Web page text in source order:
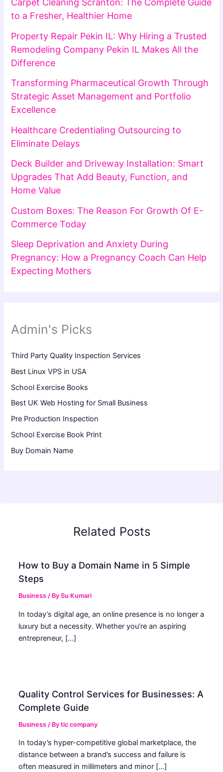
Carpet Cleaning Scranton: The Complete Guide
to a Fresher, Healthier Home
Property Repair Pekin IL: Why Hiring a Trusted
Remodeling Company Pekin IL Makes All the
Difference
Transforming Pharmaceutical Growth Through
Strategic Asset Management and Portfolio
Excellence
Healthcare Credentialing Outsourcing to
Eliminate Delays
Deck Builder and Driveway Installation: Smart
Upgrades That Add Beauty, Function, and
Home Value
Custom Boxes: The Reason For Growth Of E-
Commerce Today
Sleep Deprivation and Anxiety During
Pregnancy: How a Pregnancy Coach Can Help
Expecting Mothers
Admin's Picks
Third Party Quality Inspection Services
Best Linux VPS in USA
School Exercise Books
Best UK Web Hosting for Small Business
Pre Production Inspection
School Exercise Book Print
Buy Domain Name
Related Posts
How to Buy a Domain Name in 5 Simple
Steps
Business / BySu Kumari
In today’s digital age, an online presence is no longer a
luxury but a necessity. Whether you’re an aspiring
entrepreneur, […]
Quality Control Services for Businesses: A
Complete Guide
Business / Bytic company
In today’s hyper-competitive global marketplace, the
distance between a brand’s success and failure is
often measured in millimeters and minor […]